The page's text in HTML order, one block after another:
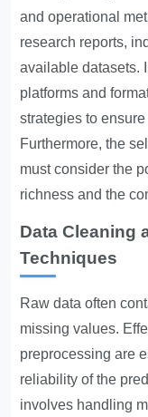
and operational
research reports,
available datasets.
platforms and
strategies to
Furthermore, the
must consider the
richness and the
Data Cleaning
Techniques
Raw data often
missing values.
preprocessing are
reliability of the
involves handling